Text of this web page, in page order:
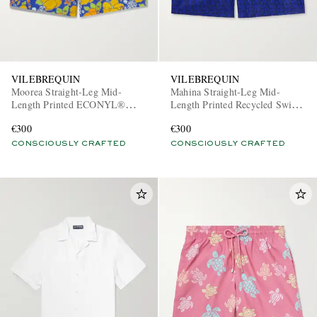
VILEBREQUIN
Moorea Straight-Leg Mid-
Length Printed ECONYL®
€300
CONSCIOUSLY CRAFTED
VILEBREQUIN
Mahina Straight-Leg Mid-
Length Printed Recycled Swim
€300
CONSCIOUSLY CRAFTED